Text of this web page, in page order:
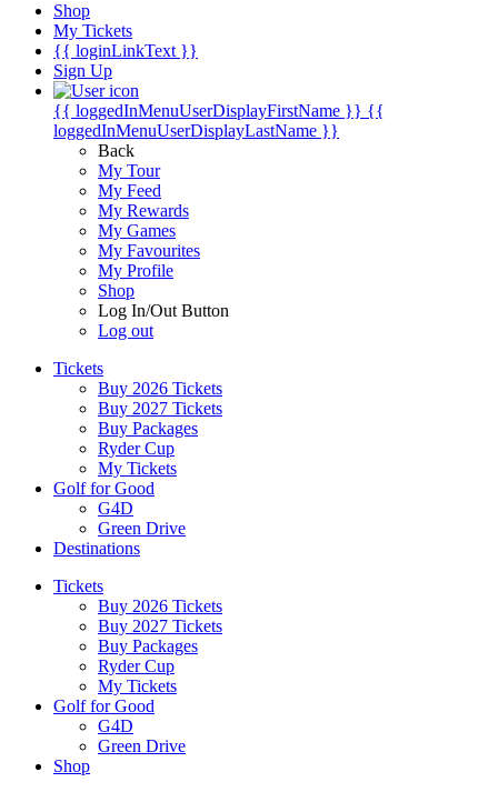
Shop
My Tickets
{{ loginLinkText }}
Sign Up
{{ loggedInMenuUserDisplayFirstName }} {{
loggedInMenuUserDisplayLastName }}
Back
My Tour
My Feed
My Rewards
My Games
My Favourites
My Profile
Shop
Log In/Out Button
Log out
Tickets
Buy 2026 Tickets
Buy 2027 Tickets
Buy Packages
Ryder Cup
My Tickets
Golf for Good
G4D
Green Drive
Destinations
Tickets
Buy 2026 Tickets
Buy 2027 Tickets
Buy Packages
Ryder Cup
My Tickets
Golf for Good
G4D
Green Drive
Shop